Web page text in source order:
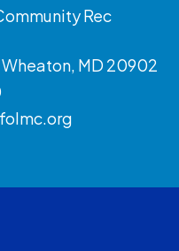
Rec
Wheaton, MD 20902